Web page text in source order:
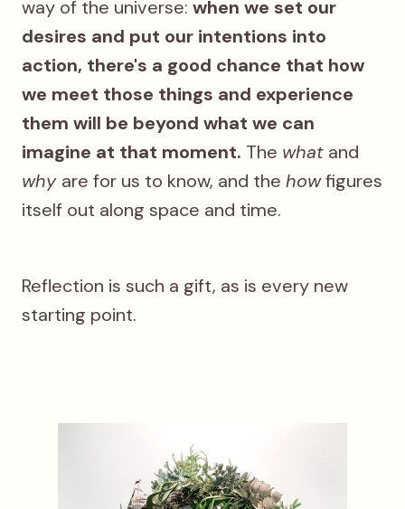
way of the universe: when we set our
desires and put our intentions into
action, there's a good chance that how
we meet those things and experience
them will be beyond what we can
imagine at that moment. The what and
why are for us to know, and the howfigures
itself out along space and time.
Reflection is such a gift, as is every new
starting point.